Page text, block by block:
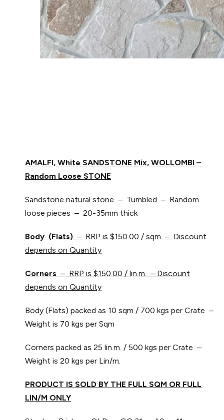
AMALFI, White SANDSTONE Mix, WOLLOMBI –
Random Loose STONE
Sandstone natural stone – Tumbled – Random
loose pieces – 20-35mm thick
Body (Flats) – RRP is $150.00 / sqm – Discount
depends on Quantity
Corners – RRP is $150.00 / lin.m. – Discount
depends on Quantity
Body (Flats) packed as 10 sqm / 700 kgs per Crate –
Weight is 70 kgs per Sqm
Corners packed as 25 lin.m. / 500 kgs per Crate –
Weight is 20 kgs per Lin/m.
PRODUCT IS SOLD BY THE FULL SQM OR FULL
LIN/M ONLY